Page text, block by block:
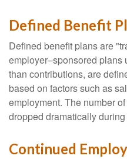
Defined Benefit
Defined benefit plans are
employer–sponsored plans
than contributions, are
based on factors such as
employment. The number
dropped dramatically
Continued